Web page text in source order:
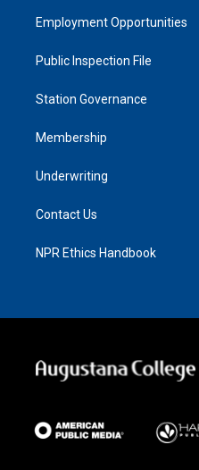
Employment Opportunities
Public Inspection File
Station Governance
Membership
Underwriting
Contact Us
NPR Ethics Handbook